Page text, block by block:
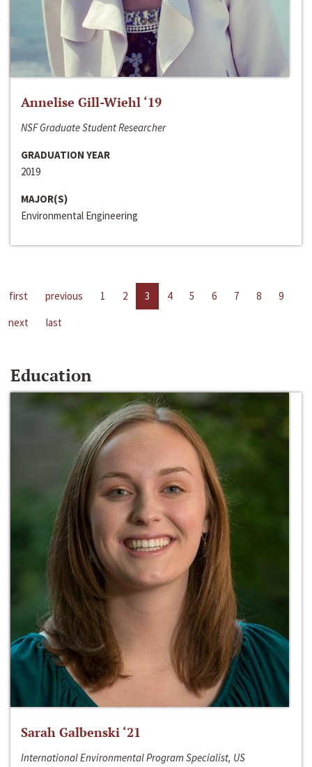
Annelise Gill-Wiehl ‘19
NSF Graduate Student Researcher
GRADUATION YEAR
2019
MAJOR(S)
Environmental Engineering
first previous 1 2 3 4 5 6 7 8
9
next
last
Education
Sarah Galbenski ‘21
International Environmental Program Specialist, US